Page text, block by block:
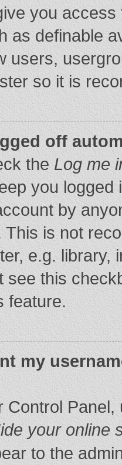
you
as definable
users,
so it is
off
the Log me
you
by
This is not
e.g. library,
see this
feature.
my
Panel,
your online
to the